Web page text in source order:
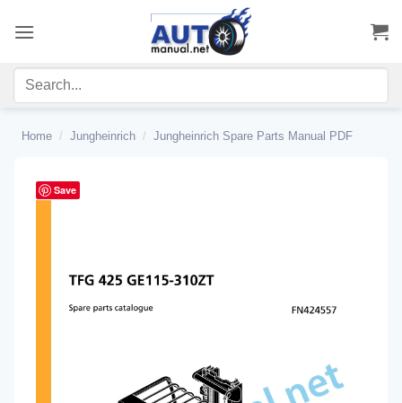
Home / Jungheinrich / Jungheinrich Spare Parts Manual PDF
Save